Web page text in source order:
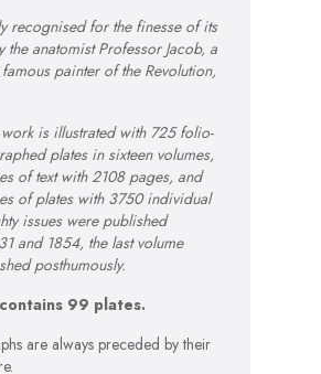
recognised for the finesse of its
the anatomist Professor Jacob, a
painter of the Revolution,
is illustrated with 725 folio-
plates in sixteen volumes,
of text with 2108 pages, and
of plates with 3750 individual
issues were published
and 1854, the last volume
posthumously.
99 plates.
are always preceded by their